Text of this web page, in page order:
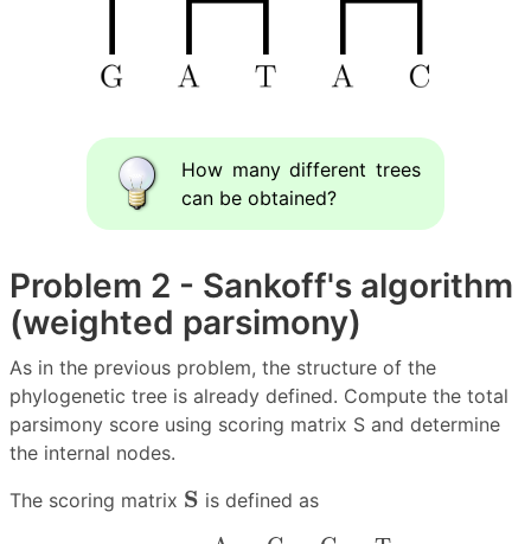
How many different trees
can be obtained?
Problem 2 - Sankoff's algorithm
(weighted parsimony)
As in the previous problem, the structure of the
phylogenetic tree is already defined. Compute the total
parsimony score using scoring matrix S and determine
the internal nodes.
The scoring matrix S
S is defined as
G. C [0 12.5